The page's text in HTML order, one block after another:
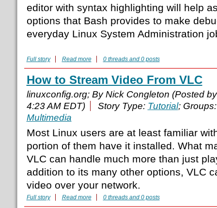
editor with syntax highlighting will help
options that Bash provides to make
everyday Linux System Administration
Full story Read more 0 threads and 0 posts
How to Stream Video From VLC
linuxconfig.org; By Nick Congleton (Posted
4:23 AM EDT)
Story Type: Tutorial;
Multimedia
Most Linux users are at least familiar
portion of them have it installed. What
VLC can handle much more than just
addition to its many other options, VLC
video over your network.
Full story Read more 0 threads and 0 posts